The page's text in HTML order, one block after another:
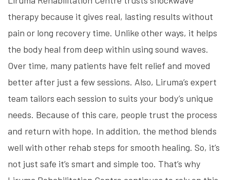
therapy because it gives real, lasting results without
pain or long recovery time. Unlike other ways, it helps
the body heal from deep within using sound waves.
Over time, many patients have felt relief and moved
better after just a few sessions. Also, Liruma’s expert
team tailors each session to suits your body’s unique
needs. Because of this care, people trust the process
and return with hope. In addition, the method blends
well with other rehab steps for smooth healing. So, it’s
not just safe it’s smart and simple too. That’s why